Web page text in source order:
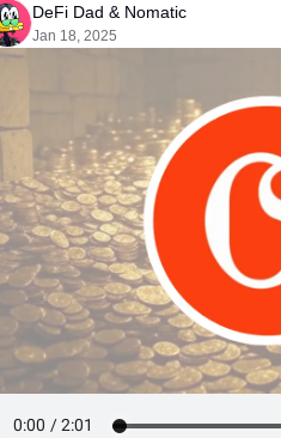
DeFi Dad & Nomatic
Jan 18, 2025